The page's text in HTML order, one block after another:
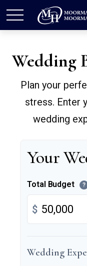
Wedding
Plan your
stress. Enter
wedding
Your
Total Budget ?
$
Wedding